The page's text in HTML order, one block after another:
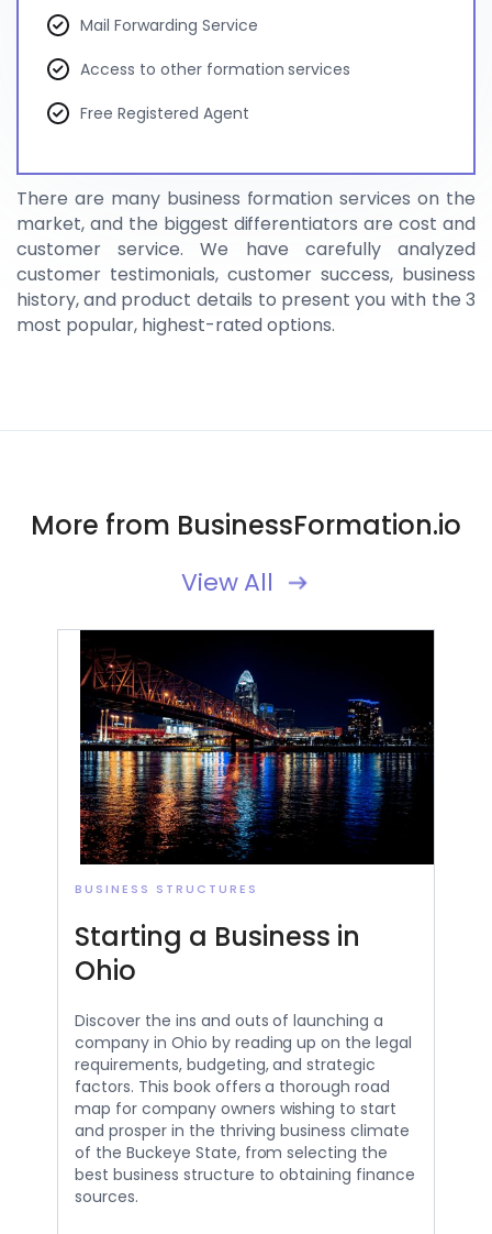
Mail Forwarding Service
Access to other formation services
Free Registered Agent
There are many business formation services on the
market, and the biggest differentiators are cost and
customer service. We have carefully analyzed
customer testimonials, customer success, business
history, and product details to present you with the 3
most popular, highest-rated options.
More from BusinessFormation.io
View All
BUSINESS STRUCTURES
Starting a Business in
Ohio
Discover the ins and outs of launching a
company in Ohio by reading up on the legal
requirements, budgeting, and strategic
factors. This book offers a thorough road
map for company owners wishing to start
and prosper in the thriving business climate
of the Buckeye State, from selecting the
best business structure to obtaining finance
sources.